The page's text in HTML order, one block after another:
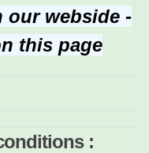
our webside -
this page
: